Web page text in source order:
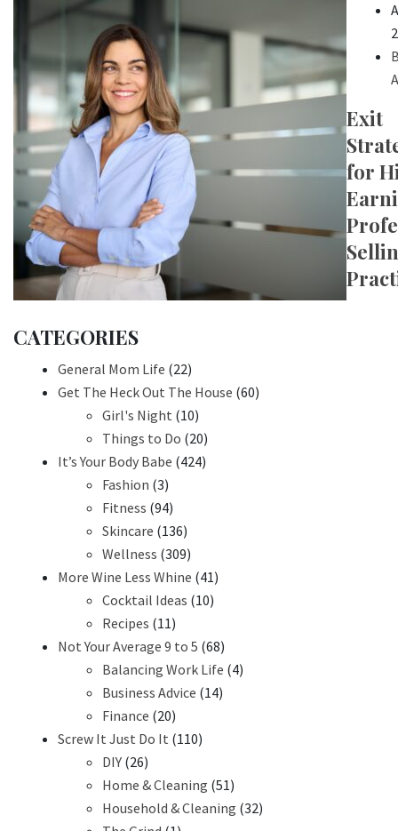
Exit
for
CATEGORIES
General Mom Life (22)
Get The Heck Out The House (60)
Girl's Night (10)
Things to Do (20)
It’s Your Body Babe (424)
Fashion (3)
Fitness (94)
Skincare (136)
Wellness (309)
More Wine Less Whine (41)
Cocktail Ideas (10)
Recipes (11)
Not Your Average 9 to 5 (68)
Balancing Work Life (4)
Business Advice (14)
Finance (20)
Screw It Just Do It (110)
DIY (26)
Home & Cleaning (51)
Household & Cleaning (32)